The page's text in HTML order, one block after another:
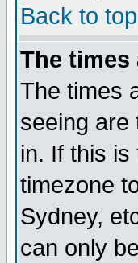
Back to top
The times
The times
seeing are
in. If this
timezone
Sydney,
can only